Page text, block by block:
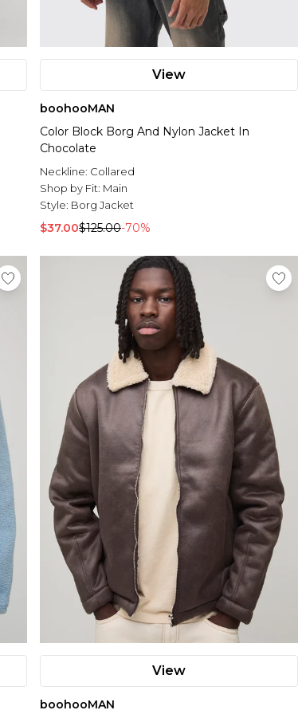
View
boohooMAN
Color Block Borg And Nylon Jacket In
Chocolate
Neckline: Collared
Shop by Fit: Main
Style: Borg Jacket
$37.00$125.00-70%
View
boohooMAN